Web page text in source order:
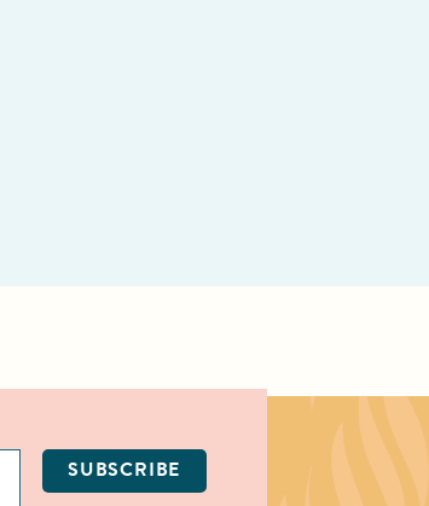
SUBSCRIBE